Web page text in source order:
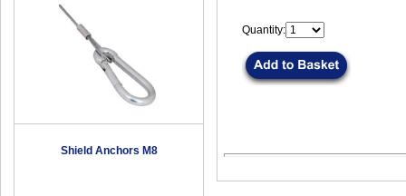
Shield Anchors M8
Quantity: